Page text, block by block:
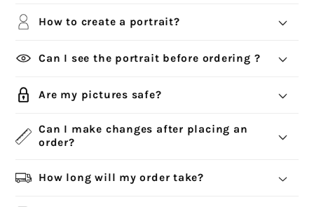
How to create a portrait?
Can I see the portrait before ordering ?
Are my pictures safe?
Can I make changes after placing an
order?
How long will my order take?